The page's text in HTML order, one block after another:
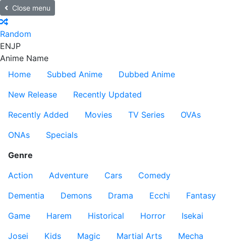
Close menu
Random
ENJP
Anime Name
Home
Subbed Anime
Dubbed Anime
New Release
Recently Updated
Recently Added
Movies TV Series
OVAs
ONAs
Specials
Genre
Action
Adventure Cars
Comedy
Dementia
Demons Drama Ecchi
Fantasy
Game
Harem Historical Horror
Isekai
Josei
Kids Magic Martial Arts
Mecha